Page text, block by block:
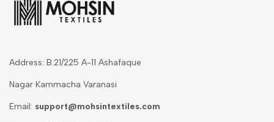
Address: B.21/225 A-11 Ashafaque
Nagar Kammacha Varanasi
Email: support@mohsintextiles.com